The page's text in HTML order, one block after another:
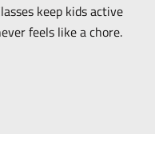
keep kids active
feels like a chore.